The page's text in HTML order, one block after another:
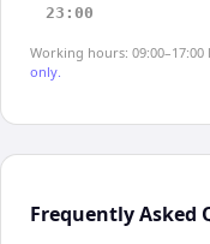
23:00
Working hours: 09:00–17:00
only.
Frequently Asked